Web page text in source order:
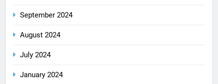
September 2024
August 2024
July 2024
January 2024